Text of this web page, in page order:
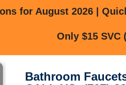
for August 2026 |
Only $15 SVC
Bathroom